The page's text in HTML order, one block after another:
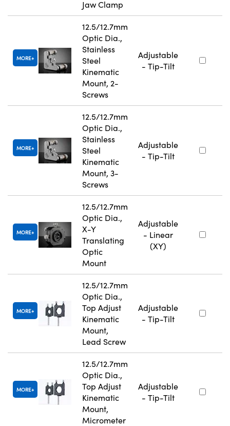
Jaw Clamp
MORE
12.5/12.7mm
Optic Dia.,
Stainless
Steel
Kinematic
Mount, 2-
Screws
Adjustable
- Tip-Tilt
MORE
12.5/12.7mm
Optic Dia.,
Stainless
Steel
Kinematic
Mount, 3-
Screws
Adjustable
- Tip-Tilt
MORE
12.5/12.7mm
Optic Dia.,
X-Y
Translating
Optic
Mount
Adjustable
- Linear
(XY)
MORE
12.5/12.7mm
Optic Dia.,
Top Adjust
Kinematic
Mount,
Lead Screw
Adjustable
- Tip-Tilt
MORE
12.5/12.7mm
Optic Dia.,
Top Adjust
Kinematic
Mount,
Micrometer
Adjustable
- Tip-Tilt